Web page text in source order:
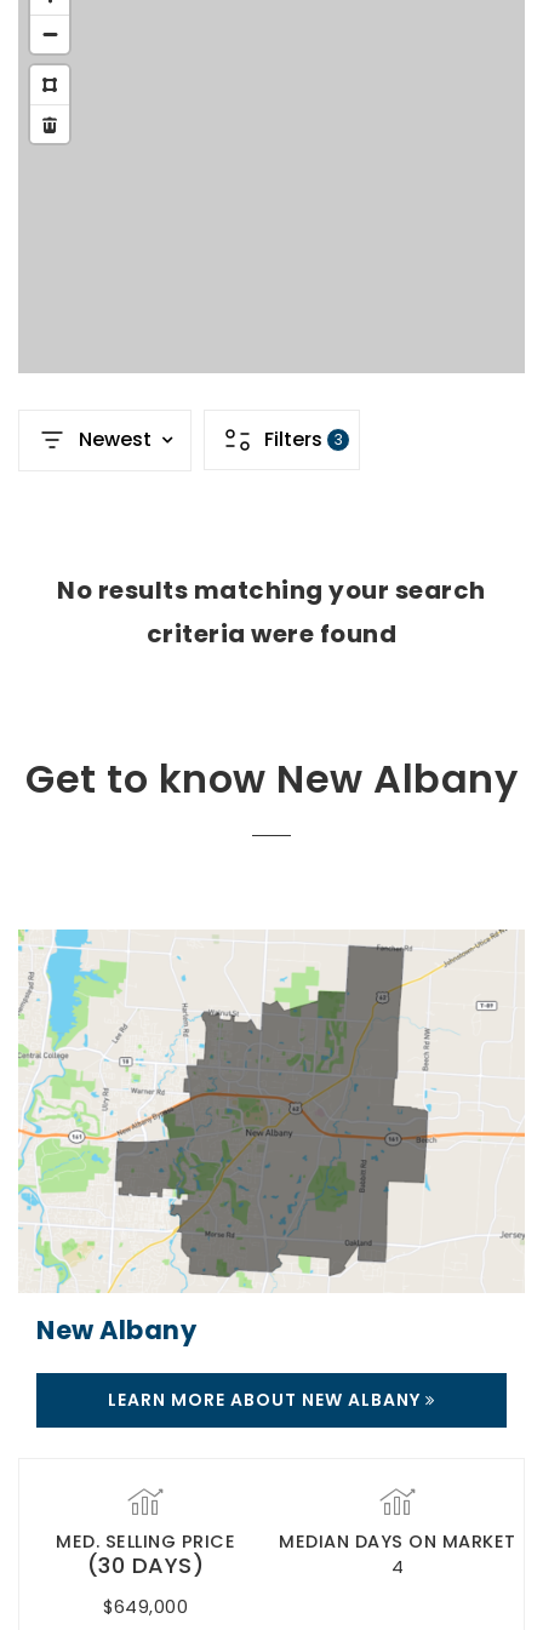
Newest Filters 3
No results matching your search
criteria were found
Get to know New Albany
New Albany
LEARN MORE ABOUT NEW ALBANY
MED. SELLING PRICE
(30 DAYS)
$649,000
MEDIAN DAYS ON MARKET
4